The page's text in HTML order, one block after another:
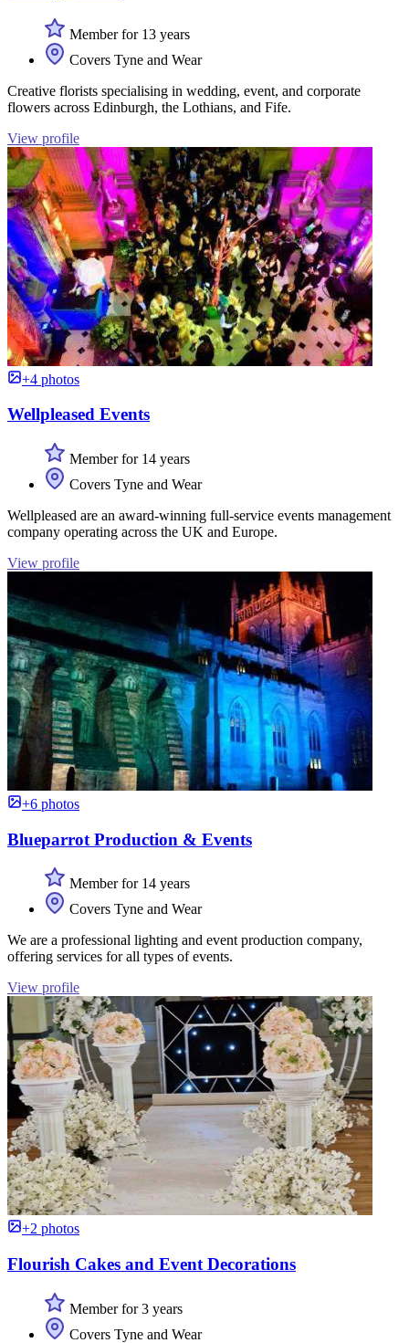
Member for 13 years
Covers Tyne and Wear
Creative florists specialising in wedding, event, and corporate
flowers across Edinburgh, the Lothians, and Fife.
View profile
+4 photos
Wellpleased Events
Member for 14 years
Covers Tyne and Wear
Wellpleased are an award-winning full-service events management
company operating across the UK and Europe.
View profile
+6 photos
Blueparrot Production & Events
Member for 14 years
Covers Tyne and Wear
We are a professional lighting and event production company,
offering services for all types of events.
View profile
+2 photos
Flourish Cakes and Event Decorations
Member for 3 years
Covers Tyne and Wear